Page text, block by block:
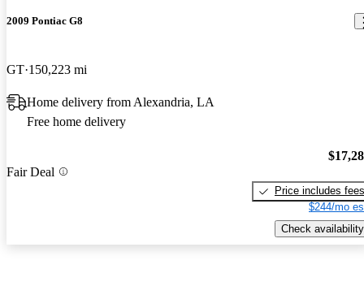
2009 Pontiac G8
GT 150,223 mi
Home delivery from Alexandria, LA
Free home delivery
Fair Deal
Price includes fees
$244/mo
Check availability